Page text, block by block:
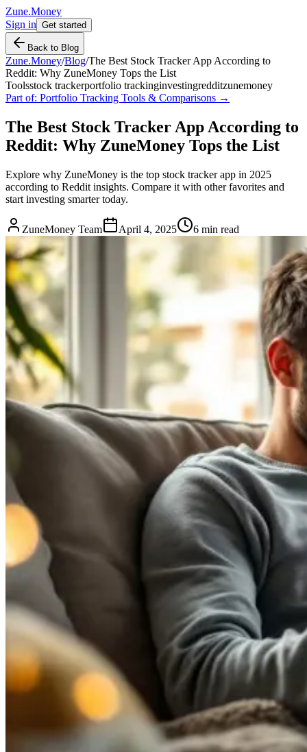
Zune.Money
Sign in Get started
Back to Blog
Zune.Money/Blog/The Best Stock Tracker App According to
Reddit: Why ZuneMoney Tops the List
Toolsstock trackerportfolio trackinginvestingredditzunemoney
Part of: Portfolio Tracking Tools & Comparisons →
The Best Stock Tracker App According to
Reddit: Why ZuneMoney Tops the List
Explore why ZuneMoney is the top stock tracker app in 2025
according to Reddit insights. Compare it with other favorites and
start investing smarter today.
ZuneMoney Team April 4, 2025 6 min read